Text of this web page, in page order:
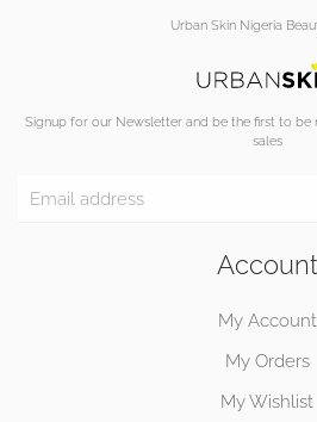
Urban Skin Nigeria
Signup for our Newsletter and be the first to be
sales
Account
My Account
My Orders
My Wishlist